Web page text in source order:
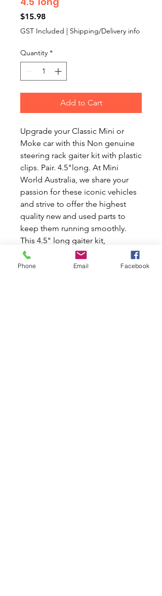
$15.98Price
GST Included | Shipping/Delivery info
Quantity *
Add to Cart
Upgrade your Classic Mini or
Moke car with this Non genuine
steering rack gaiter kit with plastic
clips. Pair. 4.5"long. At Mini
World Australia, we share your
passion for these iconic vehicles
and strive to offer the highest
quality new and used parts to
keep them running smoothly.
This 4.5" long gaiter kit,
equipped with durable plastic
clips, ensures a perfect fit and
Phone Email Facebook